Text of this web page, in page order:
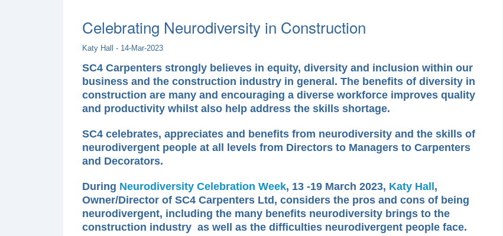
Celebrating Neurodiversity in Construction
Katy Hall - 14-Mar-2023
SC4 Carpenters strongly believes in equity, diversity and inclusion within our
business and the construction industry in general. The benefits of diversity in
construction are many and encouraging a diverse workforce improves quality
and productivity whilst also help address the skills shortage.
SC4 celebrates, appreciates and benefits from neurodiversity and the skills of
neurodivergent people at all levels from Directors to Managers to Carpenters
and Decorators.
During Neurodiversity Celebration Week, 13 -19 March 2023, Katy Hall,
Owner/Director of SC4 Carpenters Ltd, considers the pros and cons of being
neurodivergent, including the many benefits neurodiversity brings to the
construction industry as well as the difficulties neurodivergent people face.